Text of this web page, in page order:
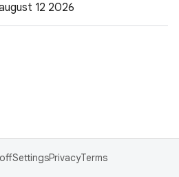
12 2026
SettingsPrivacyTerms